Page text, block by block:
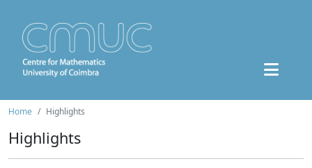
Home Highlights
Highlights